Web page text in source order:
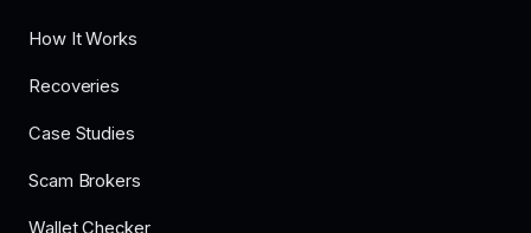
How It Works
Recoveries
Case Studies
Scam Brokers
Wallet Checker